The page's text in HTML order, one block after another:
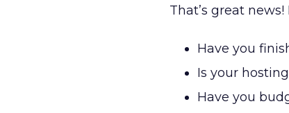
That’s great
Have you
Is your
Have you